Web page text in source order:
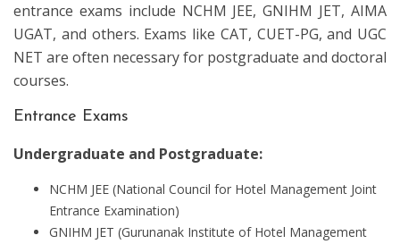
entrance exams include NCHM JEE, GNIHM JET, AIMA
UGAT, and others. Exams like CAT, CUET-PG, and UGC
NET are often necessary for postgraduate and doctoral
courses.
Entrance Exams
Undergraduate and Postgraduate:
NCHM JEE (National Council for Hotel Management Joint
Entrance Examination)
GNIHM JET (Gurunanak Institute of Hotel Management